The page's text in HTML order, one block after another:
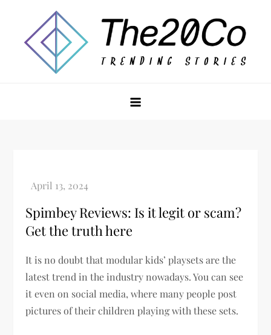
content
Spimbey Reviews: Is it legit or scam?
Get the truth here
It is no doubt that modular kids’ playsets are the
latest trend in the industry nowadays. You can see
it even on social media, where many people post
pictures of their children playing with these sets.